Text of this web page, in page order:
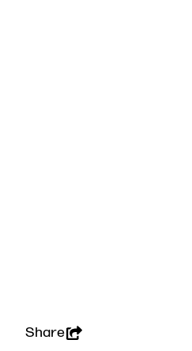
Share